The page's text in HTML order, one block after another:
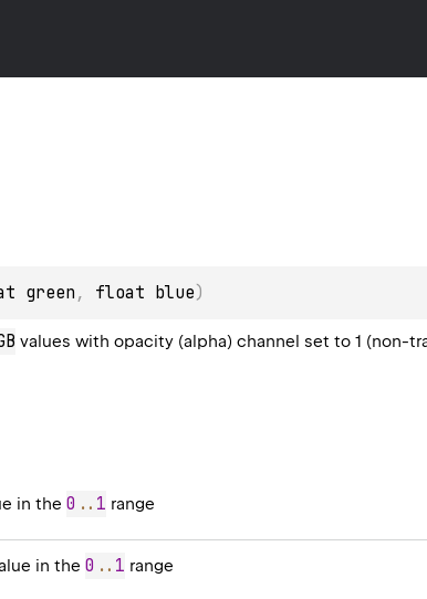
green , float blue)
values with opacity (alpha) channel set to 1 (non-
in the0 .. 1 range
in the0 .. 1 range